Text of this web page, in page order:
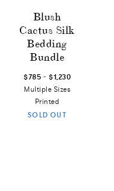
Blush
Cactus Silk
Bedding
Bundle
$785 - $1,230
Multiple Sizes
Printed
SOLD OUT